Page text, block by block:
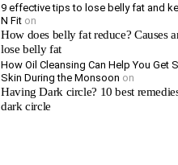
9 effective tips to lose belly fat and
N Fit on
How does belly fat reduce? Causes
lose belly fat
How Oil Cleansing Can Help You Get
Skin During the Monsoon on
Having Dark circle? 10 best
dark circle